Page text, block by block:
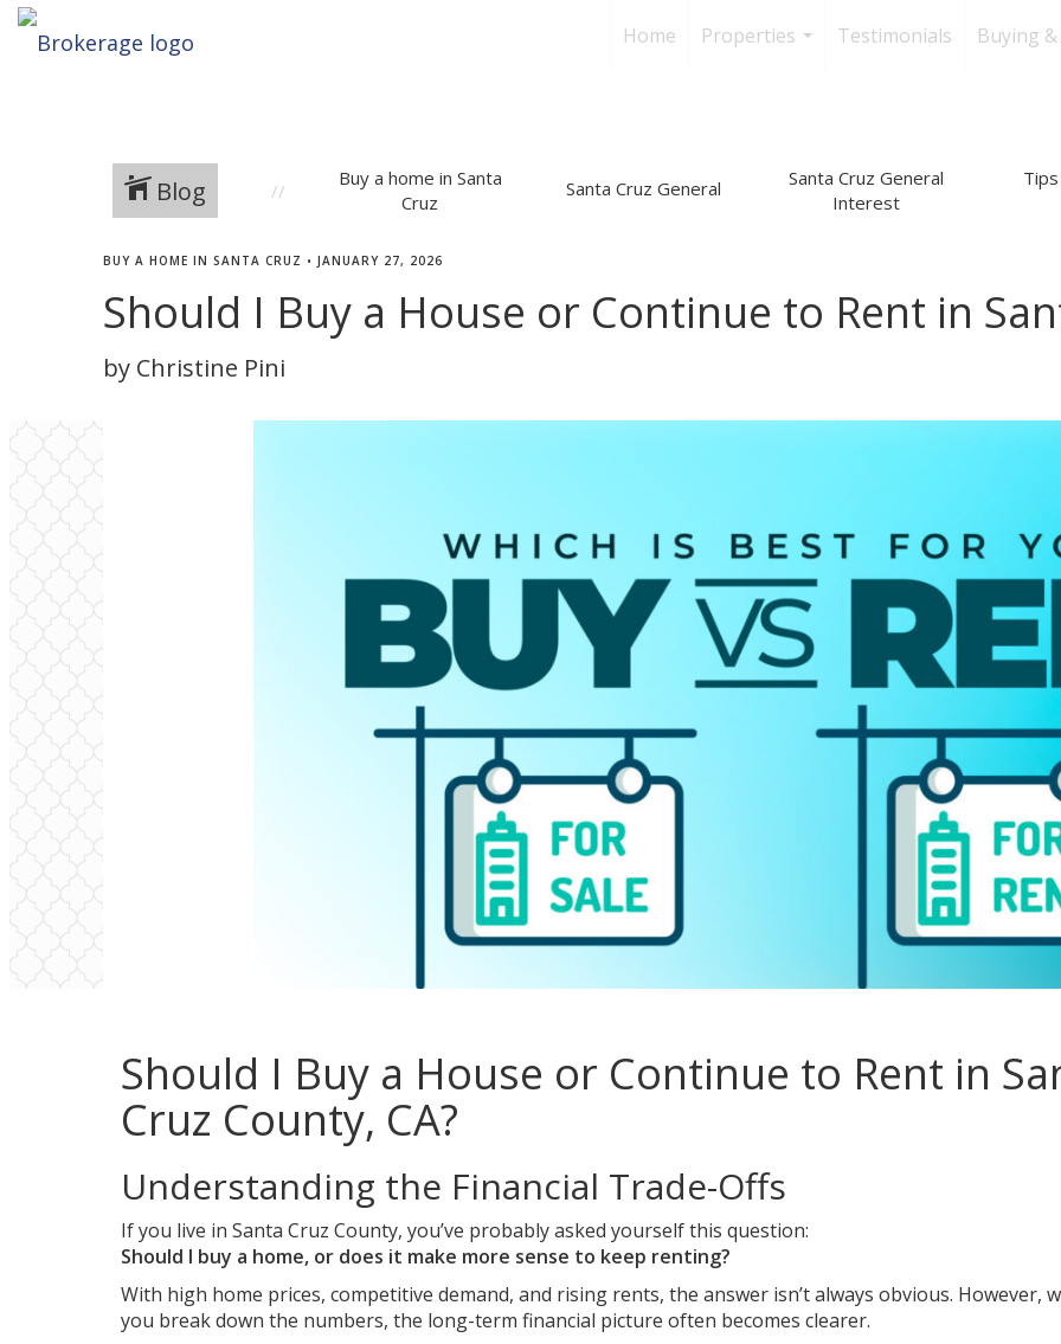
Home
Properties
Testimonials Buying
Blog
Buy a home in Santa
Cruz
Santa Cruz General
Santa Cruz General
Interest
BUY A HOME IN SANTA CRUZ • JANUARY 27, 2026
Should I Buy a House or Continue to Rent in
by Christine Pini
Should I Buy a House or Continue to Rent in
Cruz County, CA?
Understanding the Financial Trade-Offs
If you live in Santa Cruz County, you’ve probably asked yourself this question:
Should I buy a home, or does it make more sense to keep renting?
With high home prices, competitive demand, and rising rents, the answer isn’t always obvious. However,
you break down the numbers, the long-term financial picture often becomes clearer.